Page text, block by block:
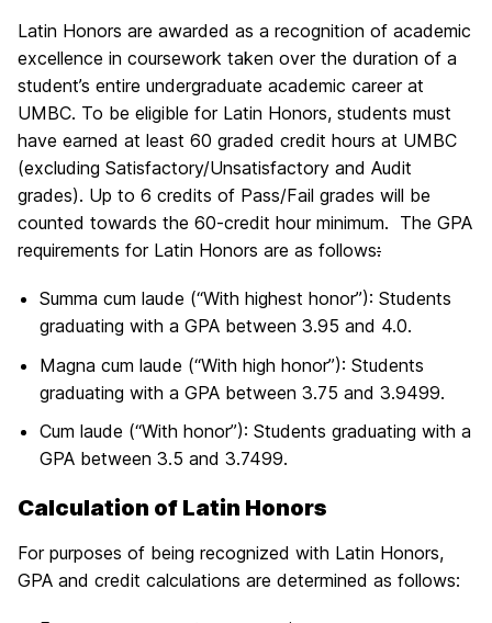
Latin Honors are awarded as a recognition of academic
excellence in coursework taken over the duration of a
student’s entire undergraduate academic career at
UMBC. To be eligible for Latin Honors, students must
have earned at least 60 graded credit hours at UMBC
(excluding Satisfactory/Unsatisfactory and Audit
grades). Up to 6 credits of Pass/Fail grades will be
counted towards the 60-credit hour minimum. The GPA
requirements for Latin Honors are as follows:
Summa cum laude (“With highest honor”): Students
graduating with a GPA between 3.95 and 4.0.
Magna cum laude (“With high honor”): Students
graduating with a GPA between 3.75 and 3.9499.
Cum laude (“With honor”): Students graduating with a
GPA between 3.5 and 3.7499.
Calculation of Latin Honors
For purposes of being recognized with Latin Honors,
GPA and credit calculations are determined as follows: